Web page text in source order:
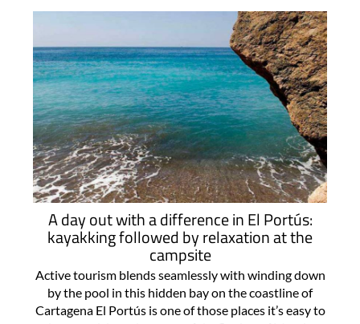
A day out with a difference in El Portús:
kayakking followed by relaxation at the
campsite
Active tourism blends seamlessly with winding down
by the pool in this hidden bay on the coastline of
Cartagena El Portús is one of those places it’s easy to